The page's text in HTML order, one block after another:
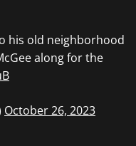
his old neighborhood
along for the
October 26, 2023